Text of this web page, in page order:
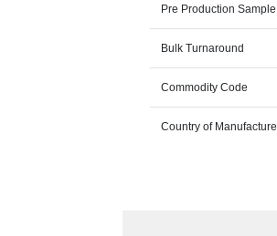
Pre Production Sample
Bulk Turnaround
Commodity Code
Country of Manufacture